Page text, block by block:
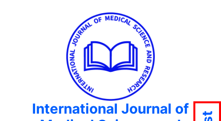
International Journal of